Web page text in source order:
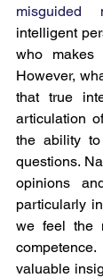
intelligent
who makes
However,
that true
articulation
the ability
questions.
opinions
particularly
we feel the
valuable